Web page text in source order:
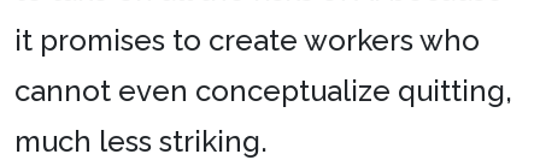
it promises to create workers who
cannot even conceptualize quitting,
much less striking.